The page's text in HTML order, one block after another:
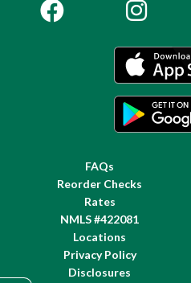
FAQs
Reorder Checks
Rates
NMLS #422081
Locations
Privacy Policy
Disclosures